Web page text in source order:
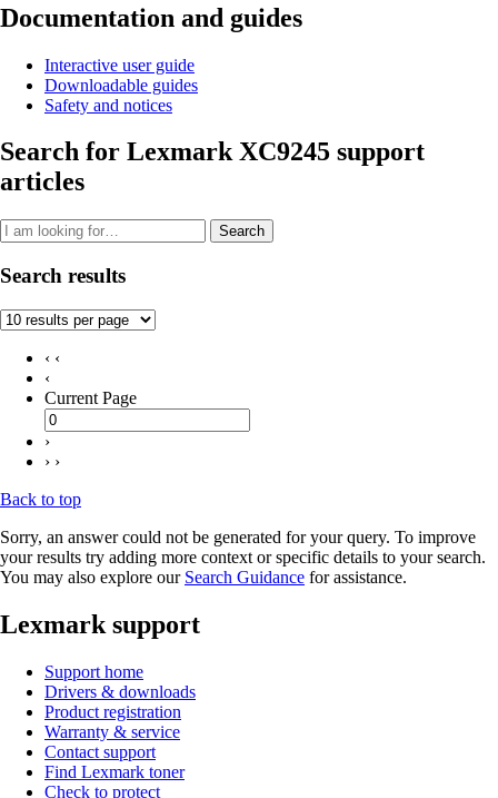
Documentation and guides
Interactive user guide
Downloadable guides
Safety and notices
Search for Lexmark XC9245 support
articles
Search
Search results
‹ ‹
‹
Current Page
›
› ›
Back to top
Sorry, an answer could not be generated for your query. To improve
your results try adding more context or specific details to your search.
You may also explore our Search Guidance for assistance.
Lexmark support
Support home
Drivers & downloads
Product registration
Warranty & service
Contact support
Find Lexmark toner
Check to protect